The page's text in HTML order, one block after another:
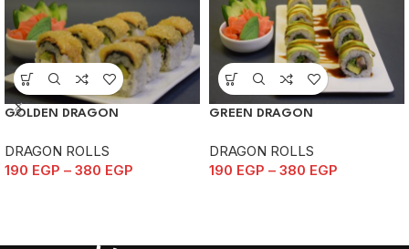
GOLDEN DRAGON
DRAGON ROLLS
190 EGP – 380 EGP
GREEN DRAGON
DRAGON ROLLS
190 EGP – 380 EGP